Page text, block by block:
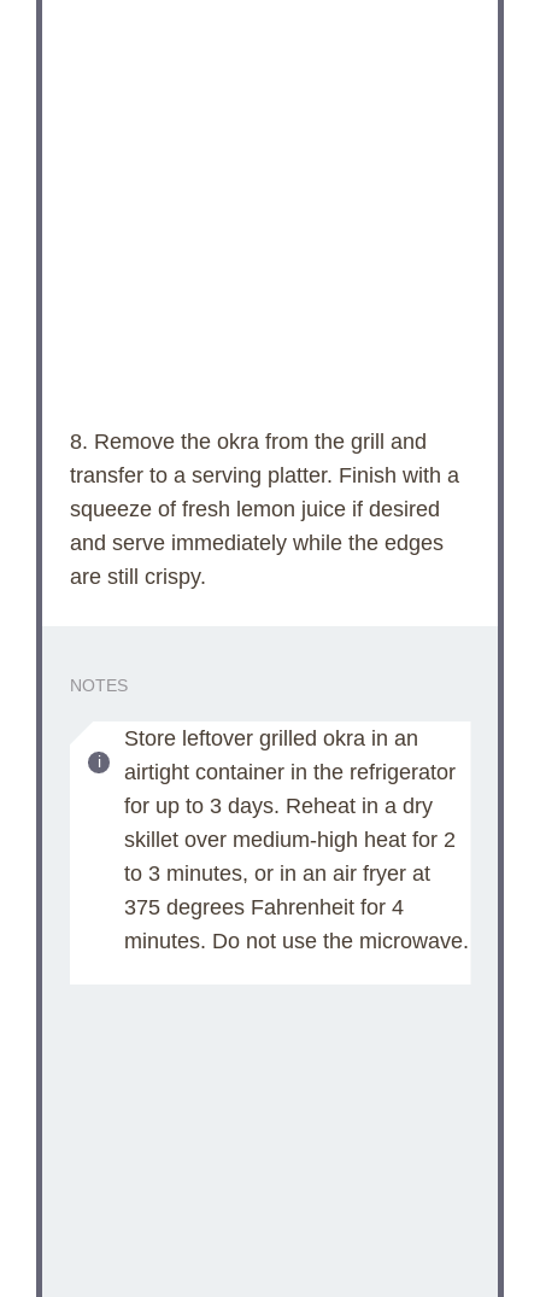
8. Remove the okra from the grill and
transfer to a serving platter. Finish with a
squeeze of fresh lemon juice if desired
and serve immediately while the edges
are still crispy.
NOTES
Store leftover grilled okra in an
airtight container in the refrigerator
for up to 3 days. Reheat in a dry
skillet over medium-high heat for 2
to 3 minutes, or in an air fryer at
375 degrees Fahrenheit for 4
minutes. Do not use the microwave.